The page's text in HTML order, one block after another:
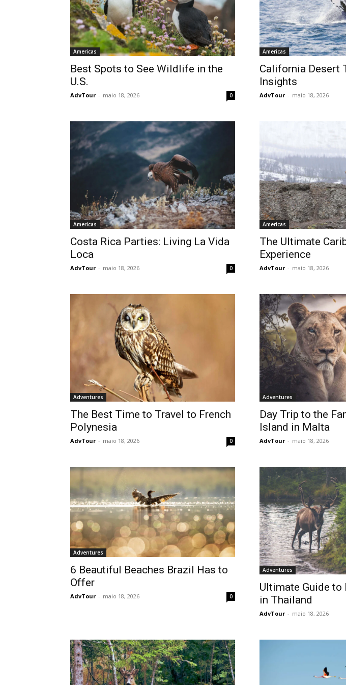
Americas
Best Spots to See Wildlife in the
U.S.
AdvTour - maio 18, 2026 0
Americas
California Desert
Insights
AdvTour - maio 18, 2026
Americas
Costa Rica Parties: Living La Vida
Loca
AdvTour - maio 18, 2026 0
Americas
The Ultimate
Experience
AdvTour - maio 18, 2026
Adventures
The Best Time to Travel to French
Polynesia
AdvTour - maio 18, 2026 0
Adventures
Day Trip to the
Island in Malta
AdvTour - maio 18, 2026
Adventures
6 Beautiful Beaches Brazil Has to
Offer
AdvTour - maio 18, 2026 0
Adventures
Ultimate Guide to
in Thailand
AdvTour - maio 18, 2026